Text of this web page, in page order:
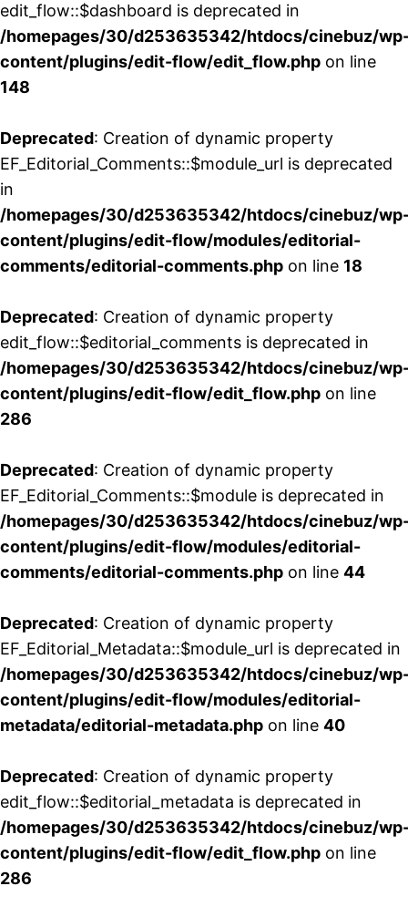
edit_flow::$dashboard is deprecated in
/homepages/30/d253635342/htdocs/cinebuz/
content/plugins/edit-flow/edit_flow.php on line
148
Deprecated: Creation of dynamic property
EF_Editorial_Comments::$module_url is deprecated
in
/homepages/30/d253635342/htdocs/cinebuz/
content/plugins/edit-flow/modules/editorial-
comments/editorial-comments.php on line 18
Deprecated: Creation of dynamic property
edit_flow::$editorial_comments is deprecated in
/homepages/30/d253635342/htdocs/cinebuz/
content/plugins/edit-flow/edit_flow.php on line
286
Deprecated: Creation of dynamic property
EF_Editorial_Comments::$module is deprecated in
/homepages/30/d253635342/htdocs/cinebuz/
content/plugins/edit-flow/modules/editorial-
comments/editorial-comments.php on line 44
Deprecated: Creation of dynamic property
EF_Editorial_Metadata::$module_url is deprecated in
/homepages/30/d253635342/htdocs/cinebuz/
content/plugins/edit-flow/modules/editorial-
metadata/editorial-metadata.php on line 40
Deprecated: Creation of dynamic property
edit_flow::$editorial_metadata is deprecated in
/homepages/30/d253635342/htdocs/cinebuz/
content/plugins/edit-flow/edit_flow.php on line
286